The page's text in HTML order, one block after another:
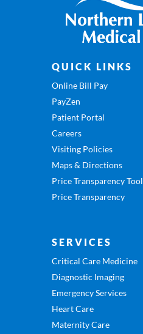
QUICK LINKS
Online Bill Pay
PayZen
Patient Portal
Careers
Visiting Policies
Maps & Directions
Price Transparency Tool
Price Transparency
SERVICES
Critical Care Medicine
Diagnostic Imaging
Emergency Services
Heart Care
Maternity Care